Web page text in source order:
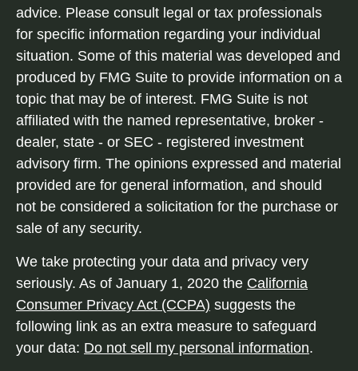
advice. Please consult legal or tax professionals
for specific information regarding your individual
situation. Some of this material was developed and
produced by FMG Suite to provide information on a
topic that may be of interest. FMG Suite is not
affiliated with the named representative, broker -
dealer, state - or SEC - registered investment
advisory firm. The opinions expressed and material
provided are for general information, and should
not be considered a solicitation for the purchase or
sale of any security.
We take protecting your data and privacy very
seriously. As of January 1, 2020 the California
Consumer Privacy Act (CCPA) suggests the
following link as an extra measure to safeguard
your data: Do not sell my personal information.